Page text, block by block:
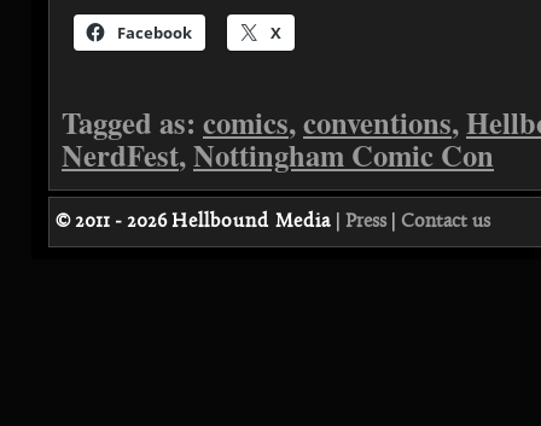
Facebook X
Tagged as: comics,conventions,
NerdFest,Nottingham Comic Con
© 2011 - 2026Hellbound Media Press Contact us